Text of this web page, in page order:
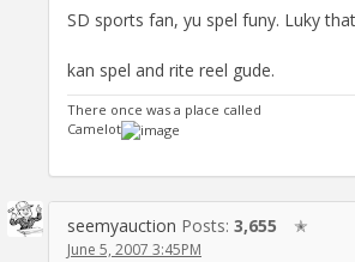
SD sports fan, yu spel funy. Luky
kan spel and rite reel gude.
There once was a place called
Camelot
seemyauction Posts: 3,655 ✭
June 5, 2007 3:45PM